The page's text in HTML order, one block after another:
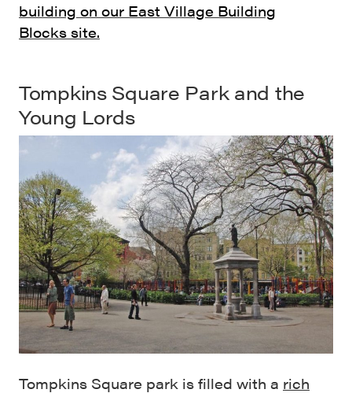
building on our East Village Building
Blocks site.
Tompkins Square Parkand the
Young Lords
Tompkins Square park is filled with a rich